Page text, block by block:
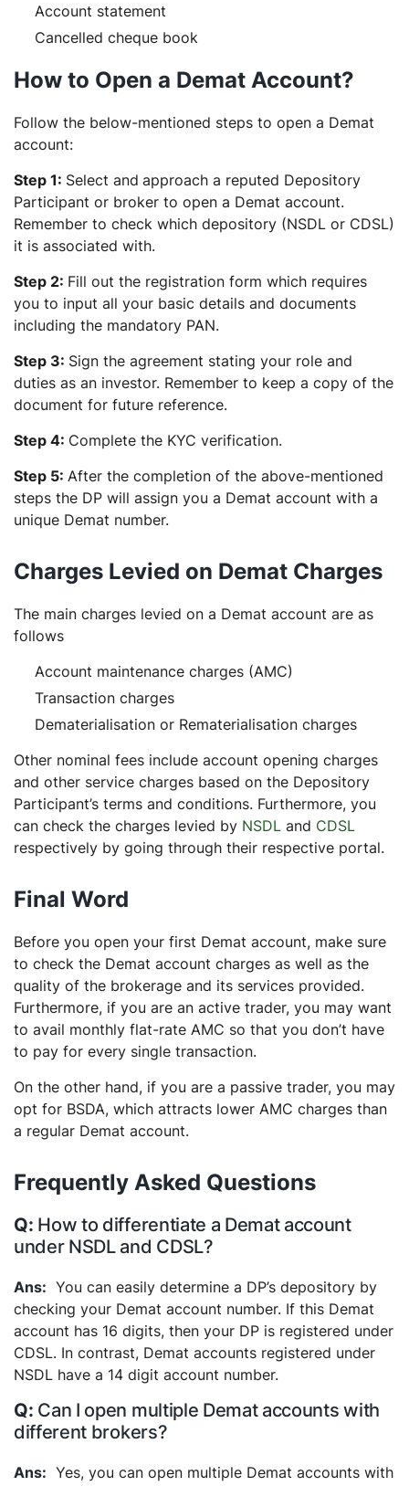
Account statement
Cancelled cheque book
How to Open a Demat Account?
Follow the below-mentioned steps to open a Demat
account:
Step 1: Select and approach a reputed Depository
Participant or broker to open a Demat account.
Remember to check which depository (NSDL or CDSL)
it is associated with.
Step 2: Fill out the registration form which requires
you to input all your basic details and documents
including the mandatory PAN.
Step 3: Sign the agreement stating your role and
duties as an investor. Remember to keep a copy of the
document for future reference.
Step 4: Complete the KYC verification.
Step 5: After the completion of the above-mentioned
steps the DP will assign you a Demat account with a
unique Demat number.
Charges Levied on Demat Charges
The main charges levied on a Demat account are as
follows
Account maintenance charges (AMC)
Transaction charges
Dematerialisation or Rematerialisation charges
Other nominal fees include account opening charges
and other service charges based on the Depository
Participant’s terms and conditions. Furthermore, you
can check the charges levied by NSDL and CDSL
respectively by going through their respective portal.
Final Word
Before you open your first Demat account, make sure
to check the Demat account charges as well as the
quality of the brokerage and its services provided.
Furthermore, if you are an active trader, you may want
to avail monthly flat-rate AMC so that you don’t have
to pay for every single transaction.
On the other hand, if you are a passive trader, you may
opt for BSDA, which attracts lower AMC charges than
a regular Demat account.
Frequently Asked Questions
How to differentiate a Demat account
under NSDL and CDSL?
You can easily determine a DP’s depository by
checking your Demat account number. If this Demat
account has 16 digits, then your DP is registered under
CDSL. In contrast, Demat accounts registered under
NSDL have a 14 digit account number.
Can I open multiple Demat accounts with
different brokers?
Yes, you can open multiple Demat accounts with